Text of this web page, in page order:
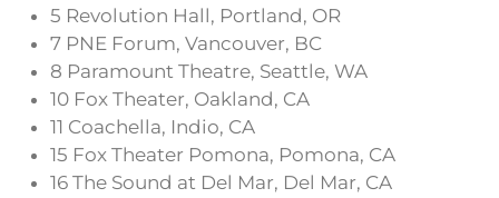
5 Revolution Hall, Portland, OR
7 PNE Forum, Vancouver, BC
8 Paramount Theatre, Seattle, WA
10 Fox Theater, Oakland, CA
11 Coachella, Indio, CA
15 Fox Theater Pomona, Pomona, CA
16 The Sound at Del Mar, Del Mar, CA